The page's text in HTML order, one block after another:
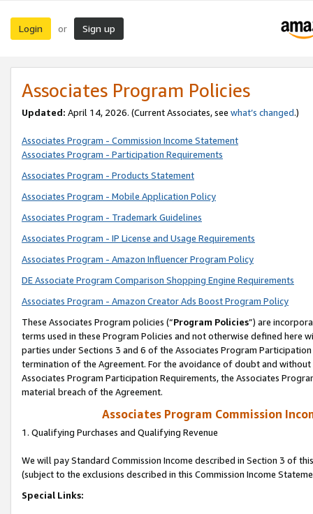
Login or Sign up
Associates Program Policies
Updated: April 14, 2026. (Current Associates, see what’s changed.)
Associates Program - Commission Income Statement
Associates Program - Participation Requirements
Associates Program - Products Statement
Associates Program - Mobile Application Policy
Associates Program - Trademark Guidelines
Associates Program - IP License and Usage Requirements
Associates Program - Amazon Influencer Program Policy
DE Associate Program Comparison Shopping Engine Requirements
Associates Program - Amazon Creator Ads Boost Program Policy
These Associates Program policies (“Program Policies”) are
terms used in these Program Policies and not otherwise defined
parties under Sections 3 and 6 of the Associates Program
termination of the Agreement. For the avoidance of doubt and
Associates Program Participation Requirements, the Associates
material breach of the Agreement.
Associates Program Commission
1. Qualifying Purchases and Qualifying Revenue
We will pay Standard Commission Income described in Section 3 of
(subject to the exclusions described in this Commission Income
Special Links: